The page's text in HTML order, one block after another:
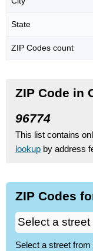
State
ZIP Codes count
ZIP Code in
96774
This list contains
lookup by address
ZIP Codes
Select a street